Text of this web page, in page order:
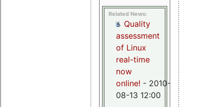
Related News:
Quality
assessment
of Linux
real-time
now
online! - 2010-
08-13 12:00